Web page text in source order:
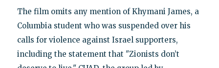
The film omits any mention of Khymani James, a
Columbia student who was suspended over his
calls for violence against Israel supporters,
including the statement that "Zionists don’t